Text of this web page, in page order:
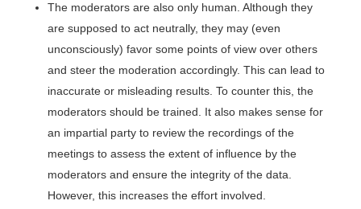
The moderators are also only human. Although they
are supposed to act neutrally, they may (even
unconsciously) favor some points of view over others
and steer the moderation accordingly. This can lead to
inaccurate or misleading results. To counter this, the
moderators should be trained. It also makes sense for
an impartial party to review the recordings of the
meetings to assess the extent of influence by the
moderators and ensure the integrity of the data.
However, this increases the effort involved.